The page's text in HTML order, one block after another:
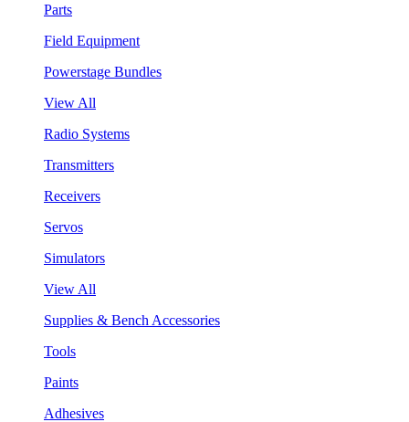
Parts
Field Equipment
Powerstage Bundles
View All
Radio Systems
Transmitters
Receivers
Servos
Simulators
View All
Supplies & Bench Accessories
Tools
Paints
Adhesives